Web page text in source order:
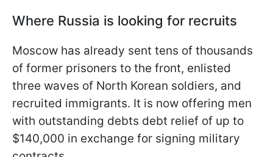
Where Russia is looking for recruits
Moscow has already sent tens of thousands
of former prisoners to the front, enlisted
three waves of North Korean soldiers, and
recruited immigrants. It is now offering men
with outstanding debts debt relief of up to
$140,000 in exchange for signing military